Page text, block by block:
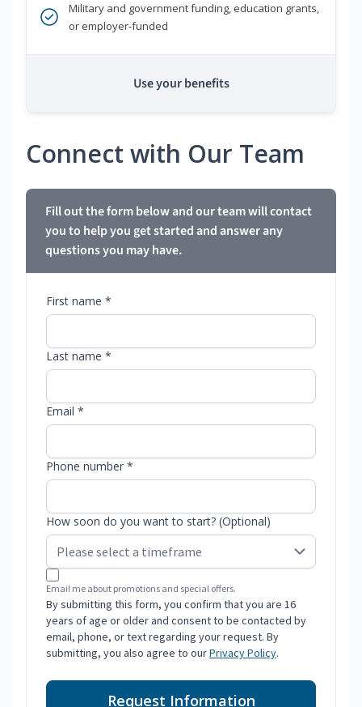
Military and government funding, education grants,
or employer-funded
Use your benefits
Connect with Our Team
Fill out the form below and our team will contact
you to help you get started and answer any
questions you may have.
First name *
Last name *
Email *
Phone number *
How soon do you want to start? (Optional)
Email me about promotions and special offers.
By submitting this form, you confirm that you are 16
years of age or older and consent to be contacted by
email, phone, or text regarding your request. By
submitting, you also agree to ourPrivacy Policy.
Request Information